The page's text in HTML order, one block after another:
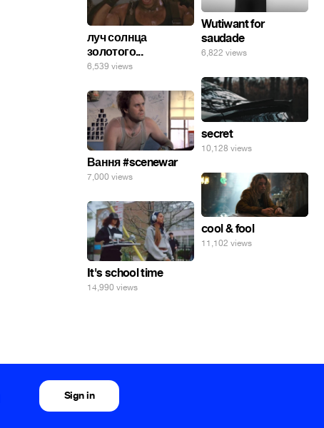
луч солнца
золотого...
6,539 views
Wutiwant for
saudade
6,822 views
secret
10,128 views
Вання #scenewar
7,000 views
cool & fool
11,102 views
It's school time
14,990 views
Sign in